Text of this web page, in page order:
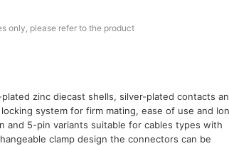
only, please refer to the product
zinc diecast shells, silver-plated contacts
system for firm mating, ease of use and
and 5-pin variants suitable for cables types with
clamp design the connectors can be